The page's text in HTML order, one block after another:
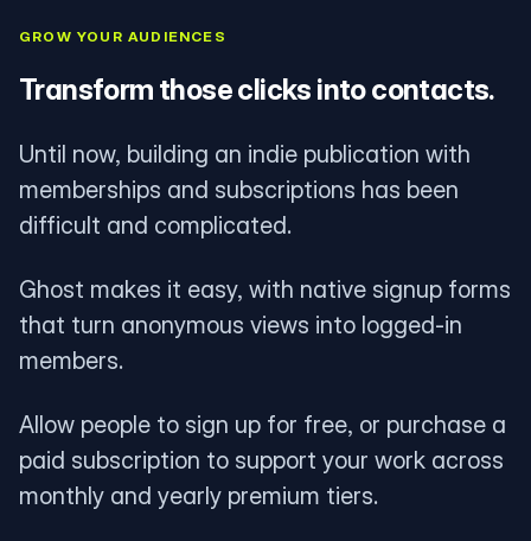
GROW YOUR AUDIENCES
Transform those clicks into contacts.
Until now, building an indie publication with
memberships and subscriptions has been
difficult and complicated.
Ghost makes it easy, with native signup forms
that turn anonymous views into logged-in
members.
Allow people to sign up for free, or purchase a
paid subscription to support your work across
monthly and yearly premium tiers.